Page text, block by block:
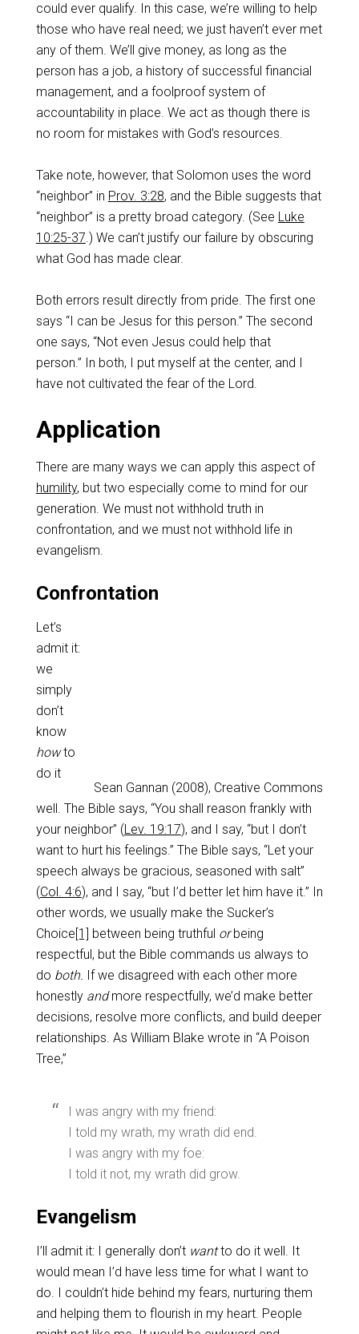
could ever qualify. In this case, we’re willing to help
those who have real need; we just haven’t ever met
any of them. We’ll give money, as long as the
person has a job, a history of successful financial
management, and a foolproof system of
accountability in place. We act as though there is
no room for mistakes with God’s resources.
Take note, however, that Solomon uses the word
“neighbor” in Prov. 3:28, and the Bible suggests that
“neighbor” is a pretty broad category. (See Luke
10:25-37.) We can’t justify our failure by obscuring
what God has made clear.
Both errors result directly from pride. The first one
says “I can be Jesus for this person.” The second
one says, “Not even Jesus could help that
person.” In both, I put myself at the center, and I
have not cultivated the fear of the Lord.
Application
There are many ways we can apply this aspect of
humility, but two especially come to mind for our
generation. We must not withhold truth in
confrontation, and we must not withhold life in
evangelism.
Confrontation
Sean Gannan (2008), Creative Commons
Let’s
admit it:
we
simply
don’t
know
howto
do it
well. The Bible says, “You shall reason frankly with
your neighbor” (Lev. 19:17), and I say, “but I don’t
want to hurt his feelings.” The Bible says, “Let your
speech always be gracious, seasoned with salt”
(Col. 4:6), and I say, “but I’d better let him have it.” In
other words, we usually make the Sucker’s
Choice[1] between being truthful orbeing
respectful, but the Bible commands us always to
do both. If we disagreed with each other more
honestly andmore respectfully, we’d make better
decisions, resolve more conflicts, and build deeper
relationships. As William Blake wrote in “A Poison
Tree,”
I was angry with my friend:
I told my wrath, my wrath did end.
I was angry with my foe:
I told it not, my wrath did grow.
Evangelism
I’ll admit it: I generally don’t wantto do it well. It
would mean I’d have less time for what I want to
do. I couldn’t hide behind my fears, nurturing them
and helping them to flourish in my heart. People